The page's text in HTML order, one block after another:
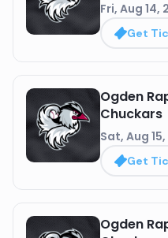
Fri, Aug 14,
Get
Ogden
Chuckars
Sat, Aug
Get
Ogden